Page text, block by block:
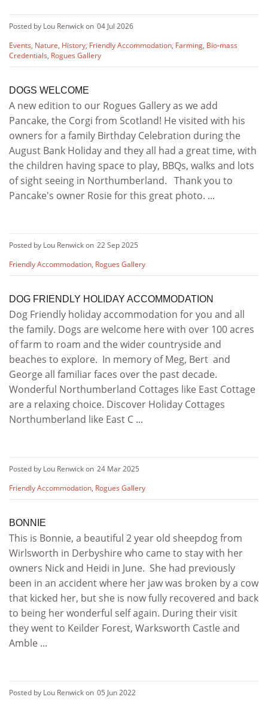
Posted by Lou Renwick on 04 Jul 2026
Events, Nature, History, Friendly Accommodation, Farming, Bio-mass
Credentials, Rogues Gallery
DOGS WELCOME
A new edition to our Rogues Gallery as we add
Pancake, the Corgi from Scotland! He visited with his
owners for a family Birthday Celebration during the
August Bank Holiday and they all had a great time, with
the children having space to play, BBQs, walks and lots
of sight seeing in Northumberland. Thank you to
Pancake's owner Rosie for this great photo. ...
Posted by Lou Renwick on 22 Sep 2025
Friendly Accommodation, Rogues Gallery
DOG FRIENDLY HOLIDAY ACCOMMODATION
Dog Friendly holiday accommodation for you and all
the family. Dogs are welcome here with over 100 acres
of farm to roam and the wider countryside and
beaches to explore. In memory of Meg, Bert and
George all familiar faces over the past decade.
Wonderful Northumberland Cottages like East Cottage
are a relaxing choice. Discover Holiday Cottages
Northumberland like East C ...
Posted by Lou Renwick on 24 Mar 2025
Friendly Accommodation, Rogues Gallery
BONNIE
This is Bonnie, a beautiful 2 year old sheepdog from
Wirlsworth in Derbyshire who came to stay with her
owners Nick and Heidi in June. She had previously
been in an accident where her jaw was broken by a cow
that kicked her, but she is now fully recovered and back
to being her wonderful self again. During their visit
they went to Keilder Forest, Warksworth Castle and
Amble ...
Posted by Lou Renwick on 05 Jun 2022